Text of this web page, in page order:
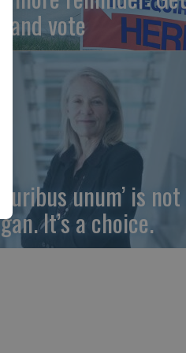
and vote
unum’ is
It’s a choice.